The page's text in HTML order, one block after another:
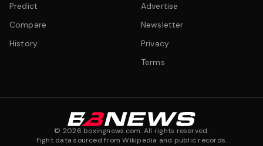
Predict
Compare
History
Advertise
Newsletter
Privacy
Terms
© 2026 boxingnews.com. All rights reserved.
Fight data sourced from Wikipedia and public records.